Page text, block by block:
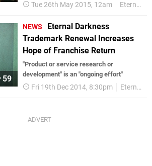
Tue 26th May 2015, 12am Eternal Darkness
59
NEWS
Eternal Darkness
Trademark Renewal Increases
Hope of Franchise Return
"Product or service research or
development" is an "ongoing effort"
Fri 19th Dec 2014, 8:30pm Eternal Darkness